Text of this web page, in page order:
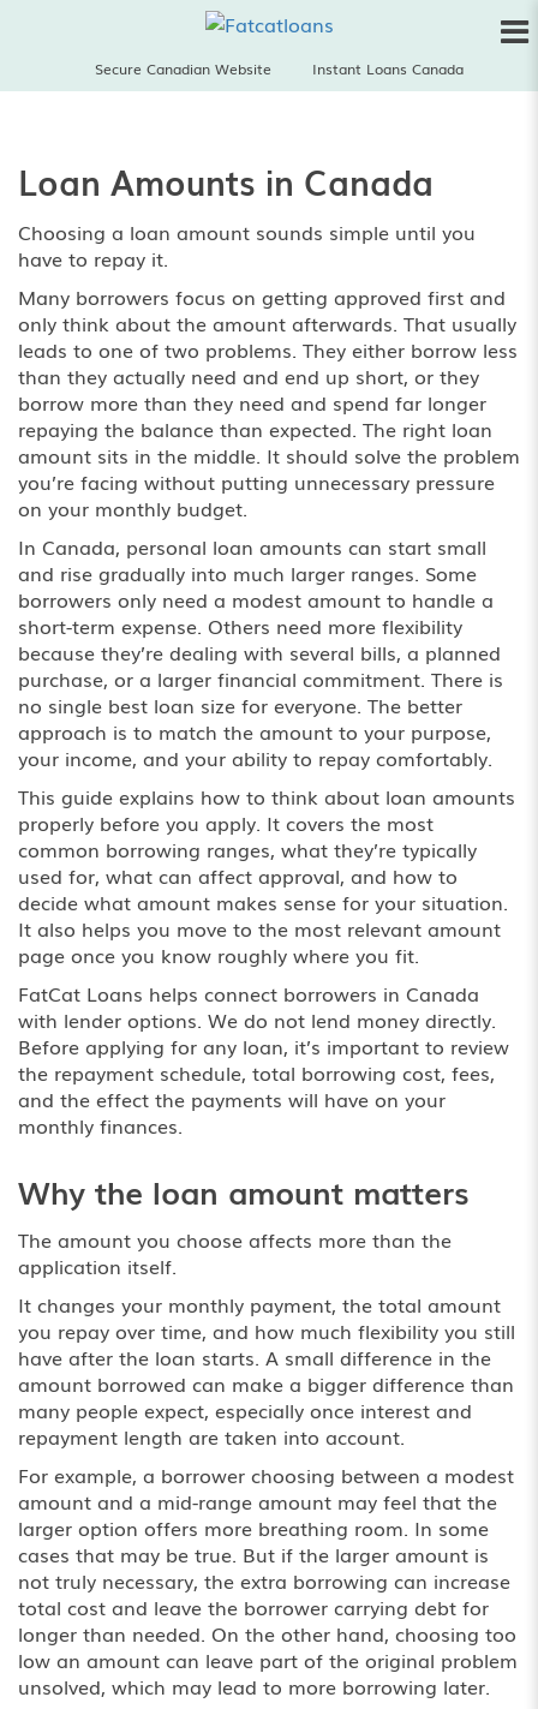
Secure Canadian Website Instant Loans Canada
Loan Amounts in Canada
Choosing a loan amount sounds simple until you
have to repay it.
Many borrowers focus on getting approved first and
only think about the amount afterwards. That usually
leads to one of two problems. They either borrow less
than they actually need and end up short, or they
borrow more than they need and spend far longer
repaying the balance than expected. The right loan
amount sits in the middle. It should solve the problem
you’re facing without putting unnecessary pressure
on your monthly budget.
In Canada, personal loan amounts can start small
and rise gradually into much larger ranges. Some
borrowers only need a modest amount to handle a
short-term expense. Others need more flexibility
because they’re dealing with several bills, a planned
purchase, or a larger financial commitment. There is
no single best loan size for everyone. The better
approach is to match the amount to your purpose,
your income, and your ability to repay comfortably.
This guide explains how to think about loan amounts
properly before you apply. It covers the most
common borrowing ranges, what they’re typically
used for, what can affect approval, and how to
decide what amount makes sense for your situation.
It also helps you move to the most relevant amount
page once you know roughly where you fit.
FatCat Loans helps connect borrowers in Canada
with lender options. We do not lend money directly.
Before applying for any loan, it’s important to review
the repayment schedule, total borrowing cost, fees,
and the effect the payments will have on your
monthly finances.
Why the loan amount matters
The amount you choose affects more than the
application itself.
It changes your monthly payment, the total amount
you repay over time, and how much flexibility you still
have after the loan starts. A small difference in the
amount borrowed can make a bigger difference than
many people expect, especially once interest and
repayment length are taken into account.
For example, a borrower choosing between a modest
amount and a mid-range amount may feel that the
larger option offers more breathing room. In some
cases that may be true. But if the larger amount is
not truly necessary, the extra borrowing can increase
total cost and leave the borrower carrying debt for
longer than needed. On the other hand, choosing too
low an amount can leave part of the original problem
unsolved, which may lead to more borrowing later.